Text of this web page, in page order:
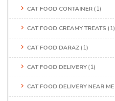
CAT FOOD CONTAINER (1)
CAT FOOD CREAMY TREATS (1)
CAT FOOD DARAZ (1)
CAT FOOD DELIVERY (1)
CAT FOOD DELIVERY NEAR ME